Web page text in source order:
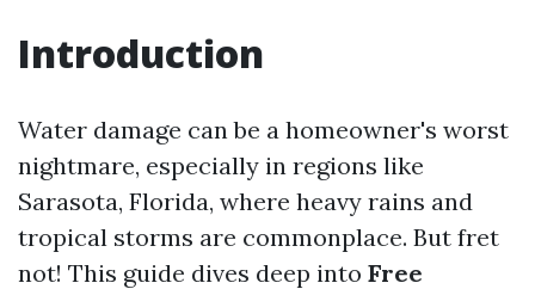
Introduction
Water damage can be a homeowner's worst
nightmare, especially in regions like
Sarasota, Florida, where heavy rains and
tropical storms are commonplace. But fret
not! This guide dives deep into Free